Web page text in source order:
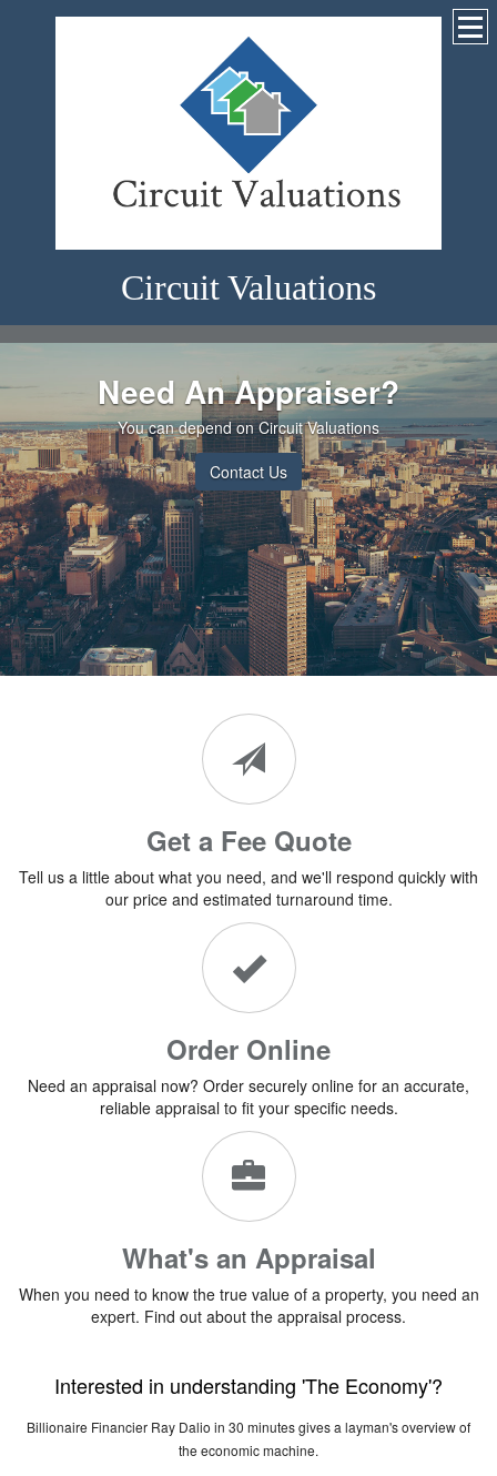
Circuit Valuations
Need An Appraiser?
You can depend on Circuit Valuations
Contact Us
Get a Fee Quote
Tell us a little about what you need, and we'll respond quickly with
our price and estimated turnaround time.
Order Online
Need an appraisal now? Order securely online for an accurate,
reliable appraisal to fit your specific needs.
What's an Appraisal
When you need to know the true value of a property, you need an
expert. Find out about the appraisal process.
Interested in understanding 'The Economy'?
Billionaire Financier Ray Dalio in 30 minutes gives a layman's overview of
the economic machine.